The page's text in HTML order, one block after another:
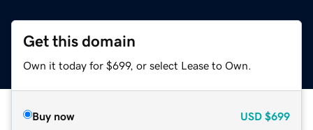
Get this domain
Own it today for $699, or select Lease to Own.
Buy now USD $699